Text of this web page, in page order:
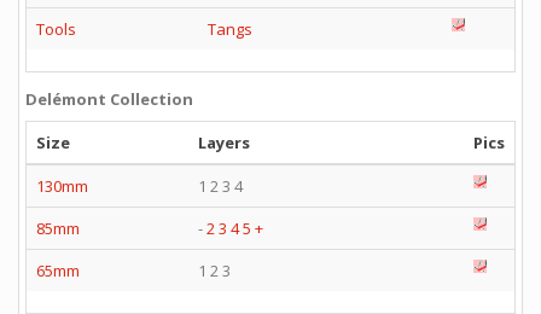
Tools
Tangs
Delémont Collection
Size
Layers
Pics
130mm
1 2 3 4
85mm
-23 45 +
65mm
1 2 3